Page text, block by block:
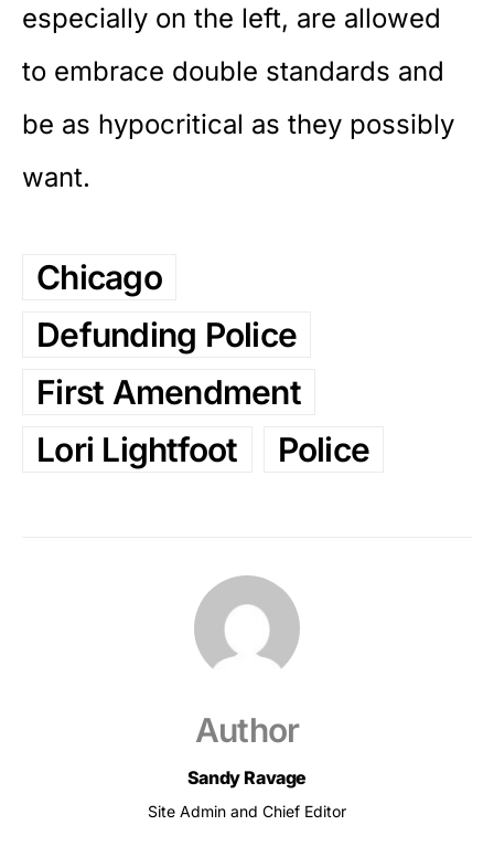
especially on the left, are allowed
to embrace double standards and
be as hypocritical as they possibly
want.
Chicago
Defunding Police
First Amendment
Lori Lightfoot
Police
Author
Sandy Ravage
Site Admin and Chief Editor